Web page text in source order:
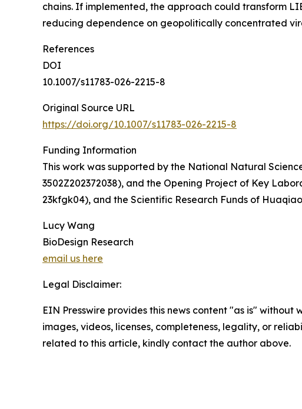
chains. If implemented, the approach could transform
reducing dependence on geopolitically concentrated
References
DOI
10.1007/s11783-026-2215-8
Original Source URL
https://doi.org/10.1007/s11783-026-2215-8
Funding Information
This work was supported by the National Natural
3502Z202372038), and the Opening Project of Key
23kfgk04), and the Scientific Research Funds of
Lucy Wang
BioDesign Research
email us here
Legal Disclaimer:
EIN Presswire provides this news content "as is"
images, videos, licenses, completeness, legality, or
related to this article, kindly contact the author above.